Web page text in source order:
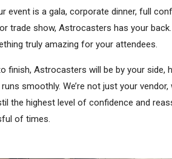
event is a gala, corporate dinner, full
trade show, Astrocasters has your back.
truly amazing for your attendees.
finish, Astrocasters will be by your side,
smoothly. We’re not just your vendor,
the highest level of confidence and
of times.